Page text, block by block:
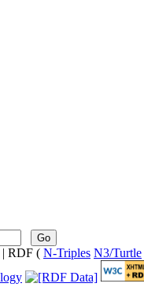
Go
| RDF ( N-Triples N3/Turtle